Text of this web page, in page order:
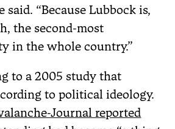
said. “Because Lubbock is,
the second-most
in the whole country.”
to a 2005 study that
to political ideology.
Journal reported